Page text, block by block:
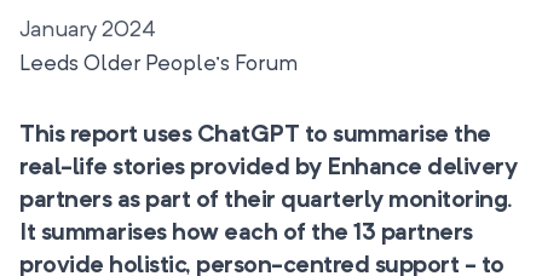
January 2024
Leeds Older People’s Forum
This report uses ChatGPT to summarise the
real-life stories provided by Enhance delivery
partners as part of their quarterly monitoring.
It summarises how each of the 13 partners
provide holistic, person-centred support - to